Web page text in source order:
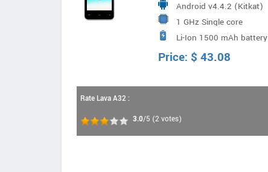
Android v4.4.2 (Kitkat)
1 GHz Single core
Li-Ion 1500 mAh battery
Price: $ 43.08
Rate Lava A32 :
3.0/5 (2 votes)